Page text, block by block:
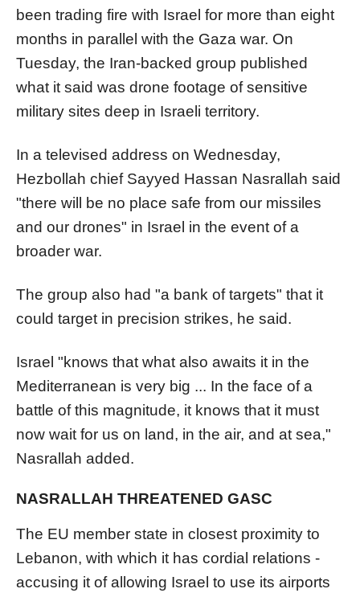
been trading fire with Israel for more than eight
months in parallel with the Gaza war. On
Tuesday, the Iran-backed group published
what it said was drone footage of sensitive
military sites deep in Israeli territory.
In a televised address on Wednesday,
Hezbollah chief Sayyed Hassan Nasrallah said
"there will be no place safe from our missiles
and our drones" in Israel in the event of a
broader war.
The group also had "a bank of targets" that it
could target in precision strikes, he said.
Israel "knows that what also awaits it in the
Mediterranean is very big ... In the face of a
battle of this magnitude, it knows that it must
now wait for us on land, in the air, and at sea,"
Nasrallah added.
NASRALLAH THREATENED GASC
The EU member state in closest proximity to
Lebanon, with which it has cordial relations -
accusing it of allowing Israel to use its airports